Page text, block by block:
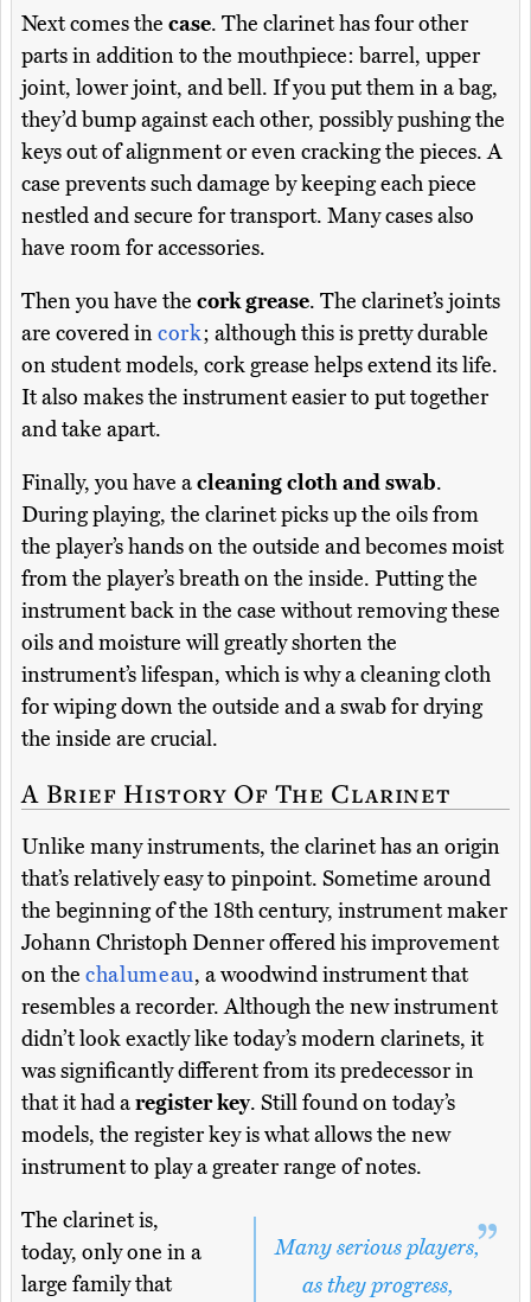
Next comes the case. The clarinet has four other
parts in addition to the mouthpiece: barrel, upper
joint, lower joint, and bell. If you put them in a bag,
they’d bump against each other, possibly pushing the
keys out of alignment or even cracking the pieces. A
case prevents such damage by keeping each piece
nestled and secure for transport. Many cases also
have room for accessories.
Then you have the cork grease. The clarinet’s joints
are covered incork; although this is pretty durable
on student models, cork grease helps extend its life.
It also makes the instrument easier to put together
and take apart.
Finally, you have acleaning cloth and swab.
During playing, the clarinet picks up the oils from
the player’s hands on the outside and becomes moist
from the player’s breath on the inside. Putting the
instrument back in the case without removing these
oils and moisture will greatly shorten the
instrument’s lifespan, which is why a cleaning cloth
for wiping down the outside and a swab for drying
the inside are crucial.
A Brief History Of The Clarinet
Unlike many instruments, the clarinet has an origin
that’s relatively easy to pinpoint. Sometime around
the beginning of the 18th century, instrument maker
Johann Christoph Denner offered his improvement
on the chalumeau, a woodwind instrument that
resembles a recorder. Although the new instrument
didn’t look exactly like today’s modern clarinets, it
was significantly different from its predecessor in
that it had aregister key. Still found on today’s
models, the register key is what allows the new
instrument to play a greater range of notes.
Many serious players,
as they progress,
The clarinet is,
today, only one in a
large family that